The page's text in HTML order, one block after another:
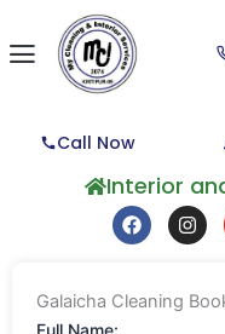
Call Now
Interior
F
a
c
o
I
n
s
a
g
Galaicha Cleaning
Full Name: